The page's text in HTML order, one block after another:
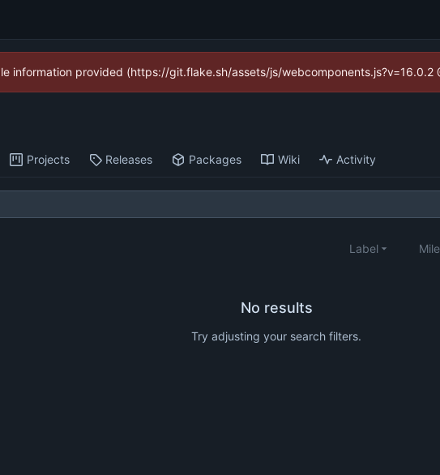
information provided (https://git.flake.sh/assets/js/webcomponents.js?v=16.0.2
Projects Releases Packages Wiki Activity
Label
No results
Try adjusting your search filters.